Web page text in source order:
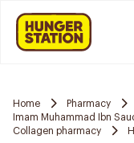
Home Pharmacy
Imam Muhammad Ibn
Collagen pharmacy